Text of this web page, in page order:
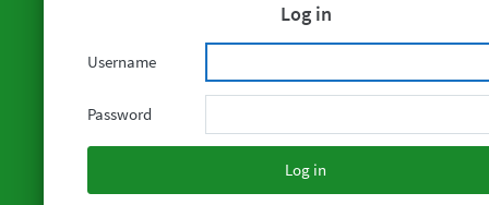
Log in
Username
Password